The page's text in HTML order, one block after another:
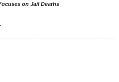
on Jail Deaths